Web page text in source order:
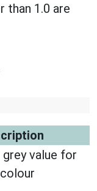
than 1.0 are
grey value for